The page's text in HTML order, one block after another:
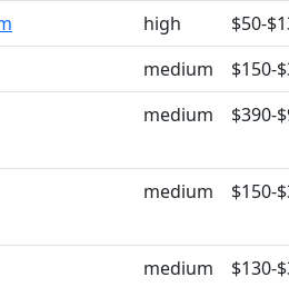
high
$50-
medium
$150-
medium $390-
medium $150-
medium $130-